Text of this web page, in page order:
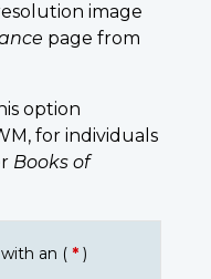
image
page from
option
for individuals
Books of
an ( * )